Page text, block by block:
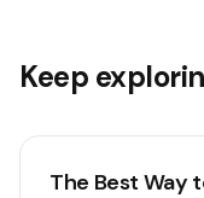
Keep
The Best Way